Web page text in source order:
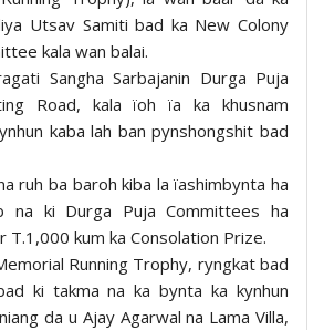
Utsav Samiti bad ka New Colony
kala wan balai.
Sangha Sarbajanin Durga Puja
Road, kala ïoh ïa ka khusnam
kaba lah ban pynshongshit bad
ruh ba baroh kiba la ïashimbynta ha
na ki Durga Puja Committees ha
T.1,000 kum ka Consolation Prize.
Running Trophy, ryngkat bad
ki takma na ka bynta ka kynhun
da u Ajay Agarwal na Lama Villa,